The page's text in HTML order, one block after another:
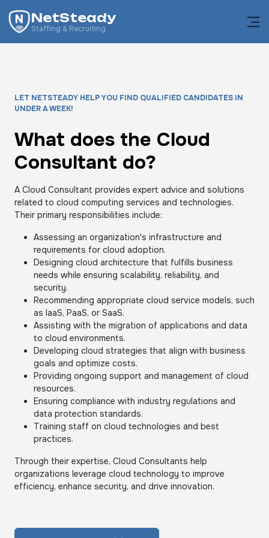
NetSteady
Staffing & Recruiting
LET NETSTEADY HELP YOU FIND QUALIFIED CANDIDATES IN
UNDER A WEEK!
What does the Cloud
Consultant do?
A Cloud Consultant provides expert advice and solutions
related to cloud computing services and technologies.
Their primary responsibilities include:
Assessing an organization's infrastructure and
requirements for cloud adoption.
Designing cloud architecture that fulfills business
needs while ensuring scalability, reliability, and
security.
Recommending appropriate cloud service models, such
as IaaS, PaaS, or SaaS.
Assisting with the migration of applications and data
to cloud environments.
Developing cloud strategies that align with business
goals and optimize costs.
Providing ongoing support and management of cloud
resources.
Ensuring compliance with industry regulations and
data protection standards.
Training staff on cloud technologies and best
practices.
Through their expertise, Cloud Consultants help
organizations leverage cloud technology to improve
efficiency, enhance security, and drive innovation.